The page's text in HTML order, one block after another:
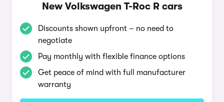
New Volkswagen T-Roc R cars
Discounts shown upfront – no need to
negotiate
Pay monthly with flexible finance options
Get peace of mind with full manufacturer
warranty